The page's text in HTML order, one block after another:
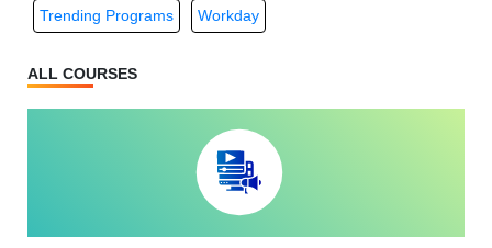
Trending Programs Workday
ALL COURSES